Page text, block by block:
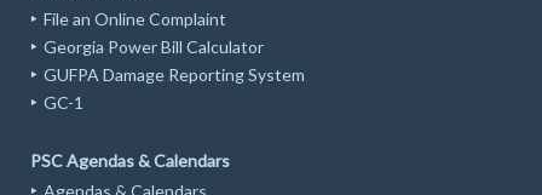
File an Online Complaint
Georgia Power Bill Calculator
GUFPA Damage Reporting System
GC-1
PSC Agendas & Calendars
Agendas & Calendars